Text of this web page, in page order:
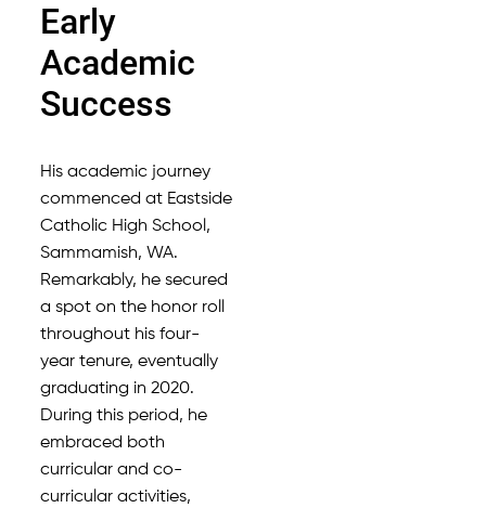
Early
Academic
Success
His academic journey
commenced at Eastside
Catholic High School,
Sammamish, WA.
Remarkably, he secured
a spot on the honor roll
throughout his four-
year tenure, eventually
graduating in 2020.
During this period, he
embraced both
curricular and co-
curricular activities,